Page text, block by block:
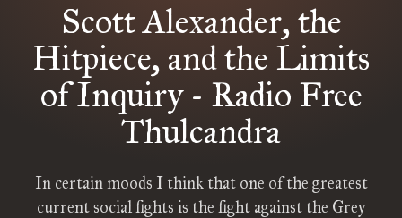
Scott Alexander, the
Hitpiece, and the Limits
of Inquiry - Radio Free
Thulcandra
In certain moods I think that one of the greatest
current social fights is the fight against the Grey